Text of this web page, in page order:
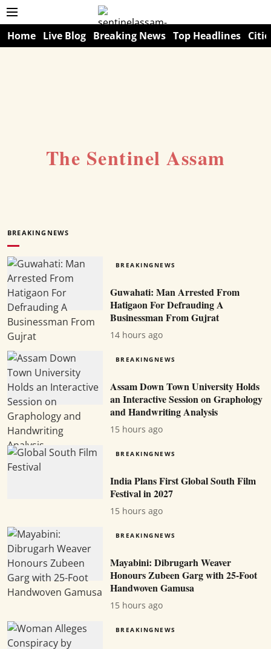
Home Live Blog Breaking News Top Headlines
The Sentinel Assam
BREAKINGNEWS
BREAKINGNEWS
Guwahati: Man Arrested From
Hatigaon For Defrauding A
Businessman From Gujrat
14 hours ago
BREAKINGNEWS
Assam Down Town University Holds
an Interactive Session on Graphology
and Handwriting Analysis
15 hours ago
BREAKINGNEWS
India Plans First Global South Film
Festival in 2027
15 hours ago
BREAKINGNEWS
Mayabini: Dibrugarh Weaver
Honours Zubeen Garg with 25-Foot
Handwoven Gamusa
15 hours ago
BREAKINGNEWS